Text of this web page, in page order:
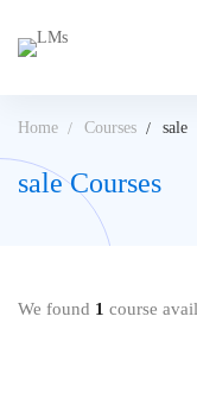
Home Courses sale
sale Courses
We found 1 course